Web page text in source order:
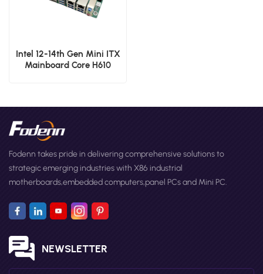
Intel 12-14th Gen Mini ITX
Mainboard Core H610
Fodenn takes pride in delivering comprehensive solutions to
strategic emerging industries with X86 industrial
motherboards,embedded computers,panel PCs and Mini PC.
NEWSLETTER